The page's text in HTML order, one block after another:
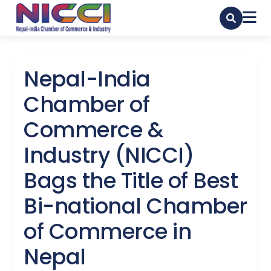
Nepal-India
Chamber of
Commerce &
Industry (NICCI)
Bags the Title of Best
Bi-national Chamber
of Commerce in
Nepal